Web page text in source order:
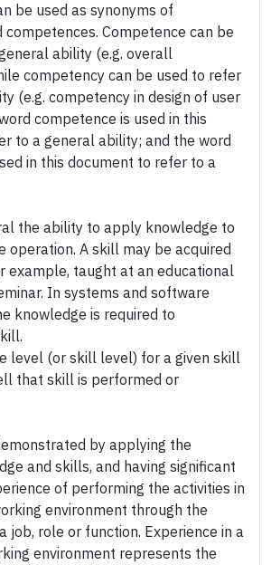
be used as synonyms of
Competence can be
ability (e.g. overall
competency can be used to refer
(e.g. competency in design of user
competence is used in this
to a general ability; and the word
in this document to refer to a
the ability to apply knowledge to
operation. A skill may be acquired
example, taught at an educational
In systems and software
knowledge is required to
level (or skill level) for a given skill
that skill is performed or
by applying the
and skills, and having significant
of performing the activities in
environment through the
job, role or function. Experience in a
environment represents the